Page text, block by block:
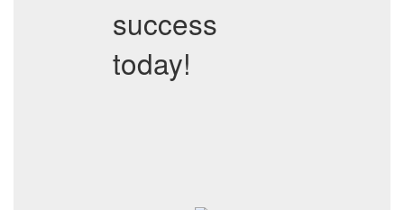
success
today!